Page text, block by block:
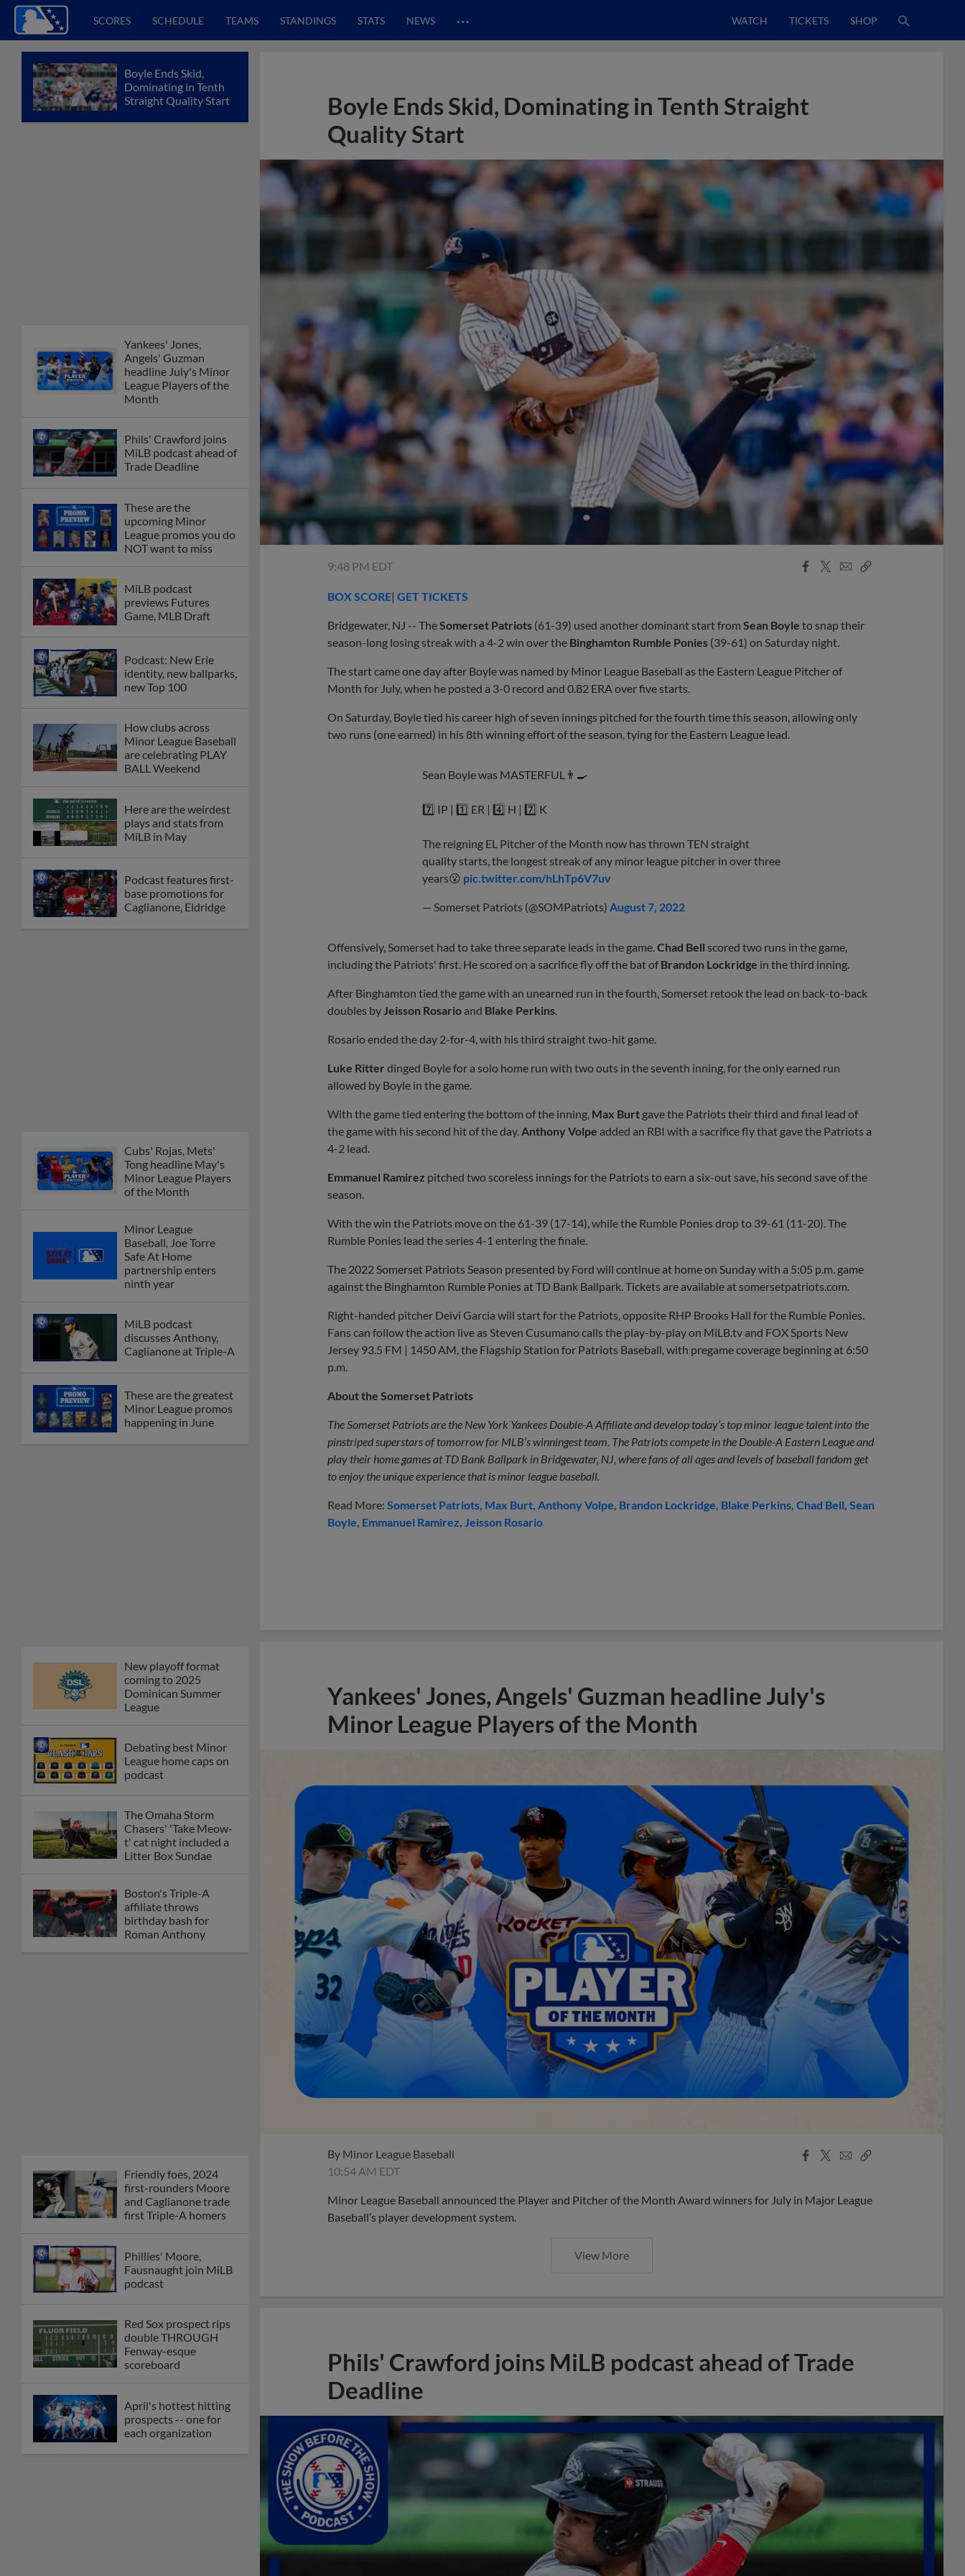
SCORES SCHEDULE TEAMS STANDINGS STATS NEWS … WATCH TICKETS SHOP
Boyle Ends Skid,
Dominating in Tenth
Straight Quality Start
Yankees' Jones,
Angels' Guzman
headline July's Minor
League Players of the
Month
Phils' Crawford joins
MiLB podcast ahead of
Trade Deadline
These are the
upcoming Minor
League promos you do
NOT want to miss
MiLB podcast
previews Futures
Game, MLB Draft
Podcast: New Erie
identity, new ballparks,
new Top 100
How clubs across
Minor League Baseball
are celebrating PLAY
BALL Weekend
Here are the weirdest
plays and stats from
MiLB in May
Podcast features first-
base promotions for
Caglianone, Eldridge
Cubs' Rojas, Mets'
Tong headline May's
Minor League Players
of the Month
Minor League
Baseball, Joe Torre
Safe At Home
partnership enters
ninth year
MiLB podcast
discusses Anthony,
Caglianone at Triple-A
These are the greatest
Minor League promos
happening in June
New playoff format
coming to 2025
Dominican Summer
League
Debating best Minor
League home caps on
podcast
The Omaha Storm
Chasers' 'Take Meow-
t' cat night included a
Litter Box Sundae
Boston's Triple-A
affiliate throws
birthday bash for
Roman Anthony
Friendly foes, 2024
first-rounders Moore
and Caglianone trade
first Triple-A homers
Phillies' Moore,
Fausnaught join MiLB
podcast
Red Sox prospect rips
double THROUGH
Fenway-esque
scoreboard
April's hottest hitting
prospects -- one for
each organization
Boyle Ends Skid, Dominating in Tenth Straight
Quality Start
9:48 PM EDT
Facebook
X
EmailCopy
BOX SCORE| GET TICKETS
Bridgewater, NJ -- The Somerset Patriots (61-39) used another dominant start from Sean Boyle to snap their
season-long losing streak with a 4-2 win over the Binghamton Rumble Ponies (39-61) on Saturday night.
The start came one day after Boyle was named by Minor League Baseball as the Eastern League Pitcher of
Month for July, when he posted a 3-0 record and 0.82 ERA over five starts.
On Saturday, Boyle tied his career high of seven innings pitched for the fourth time this season, allowing only
two runs (one earned) in his 8th winning effort of the season, tying for the Eastern League lead.
Sean Boyle was MASTERFUL👨‍🍳
7️⃣ IP | 1️⃣ ER | 4️⃣ H | 7️⃣ K
The reigning EL Pitcher of the Month now has thrown TEN straight
quality starts, the longest streak of any minor league pitcher in over three
years😮 pic.twitter.com/hLhTp6V7uv
— Somerset Patriots (@SOMPatriots) August 7, 2022
Offensively, Somerset had to take three separate leads in the game. Chad Bell scored two runs in the game,
including the Patriots' first. He scored on a sacrifice fly off the bat of Brandon Lockridge in the third inning.
After Binghamton tied the game with an unearned run in the fourth, Somerset retook the lead on back-to-back
doubles by Jeisson Rosario and Blake Perkins
Rosario ended the day 2-for-4, with his third straight two-hit game.
Luke Ritter dinged Boyle for a solo home run with two outs in the seventh inning, for the only earned run
allowed by Boyle in the game.
With the game tied entering the bottom of the inning, Max Burt gave the Patriots their third and final lead of
the game with his second hit of the day. Anthony Volpe added an RBI with a sacrifice fly that gave the Patriots a
4-2 lead.
Emmanuel Ramirez pitched two scoreless innings for the Patriots to earn a six-out save, his second save of the
season.
With the win the Patriots move on the 61-39 (17-14), while the Rumble Ponies drop to 39-61 (11-20). The
Rumble Ponies lead the series 4-1 entering the finale.
The 2022 Somerset Patriots Season presented by Ford will continue at home on Sunday with a 5:05 p.m. game
against the Binghamton Rumble Ponies at TD Bank Ballpark. Tickets are available at somersetpatriots.com.
Right-handed pitcher Deivi Garcia will start for the Patriots, opposite RHP Brooks Hall for the Rumble Ponies.
Fans can follow the action live as Steven Cusumano calls the play-by-play on MiLB.tv and FOX Sports New
Jersey 93.5 FM | 1450 AM, the Flagship Station for Patriots Baseball, with pregame coverage beginning at 6:50
p.m.
About the Somerset Patriots
The Somerset Patriots are the New York Yankees Double-A Affiliate and develop today’s top minor league talent into the
pinstriped superstars of tomorrow for MLB’s winningest team. The Patriots compete in the Double-A Eastern League and
play their home games at TD Bank Ballpark in Bridgewater, NJ, where fans of all ages and levels of baseball fandom get
to enjoy the unique experience that is minor league baseball.
Read More: Somerset Patriots Max Burt Anthony Volpe Brandon Lockridge Blake Perkins Chad Bell Sean
Boyle Emmanuel Ramirez Jeisson Rosario
Yankees' Jones, Angels' Guzman headline July's
Minor League Players of the Month
By Minor League Baseball
10:54 AM EDT
Facebook
X
EmailCopy
Minor League Baseball announced the Player and Pitcher of the Month Award winners for July in Major League
Baseball’s player development system.
View More
Phils' Crawford joins MiLB podcast ahead of Trade
Deadline